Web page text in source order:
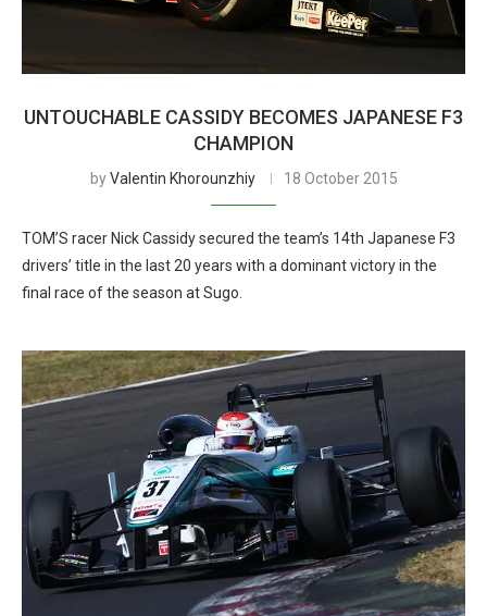
UNTOUCHABLE CASSIDY BECOMES JAPANESE F3
CHAMPION
byValentin Khorounzhiy 18 October 2015
TOM’S racer Nick Cassidy secured the team’s 14th Japanese F3
drivers’ title in the last 20 years with a dominant victory in the
final race of the season at Sugo.